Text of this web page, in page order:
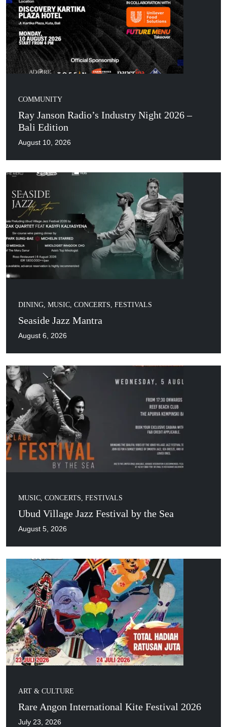
COMMUNITY
Ray Janson Radio’s Industry Night 2026 –
Bali Edition
August 10, 2026
DINING, MUSIC, CONCERTS, FESTIVALS
Seaside Jazz Mantra
August 6, 2026
MUSIC, CONCERTS, FESTIVALS
Ubud Village Jazz Festival by the Sea
August 5, 2026
ART & CULTURE
Rare Angon International Kite Festival 2026
July 23, 2026